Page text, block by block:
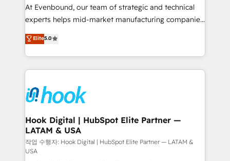
such as manufacturing, SaaS, business services and
wholesaler companies. As an experienced HubSpot
That's why we have developed a step-by-step
implementation process that focuses on user
strive for optimal customer processes and
experiences. Systony – We believe you can grow!
At Evenbound, our team of strategic and technical
experts helps mid-market manufacturing companies
achieve real growth. We specialize in delivering
tailored solutions that drive results by leveraging
HubSpot’s platform and data to fuel success.
Technical Solutions: - HubSpot Technical Consulting -
Onboarding - Data Migration & Integrations -
Technical Audit & Optimization Strategic Solutions: -
Revenue Operations - Inbound Marketing -
Outbound Marketing - HubSpot CMS Website
Design & Development We empower our clients to
reach their full potential by providing transparent,
Elite5.0
Hook Digital | HubSpot Elite Partner —
LATAM & USA
작업 수행자: Hook Digital | HubSpot Elite Partner — LATAM &
USA